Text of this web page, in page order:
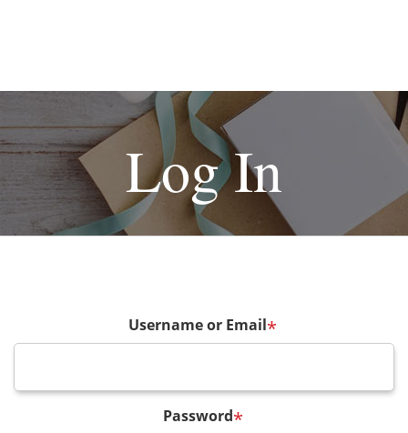
Log In
Username or Email*
Password*